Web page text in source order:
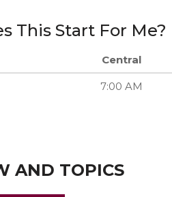
This Start For Me?
Central
7:00 AM
AND TOPICS